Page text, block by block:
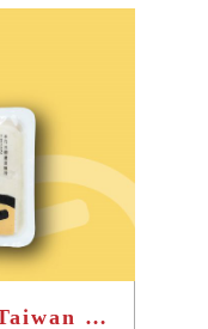
Tofu with Bittern - Taiwan Best handmade Tofu with demestic soybeans